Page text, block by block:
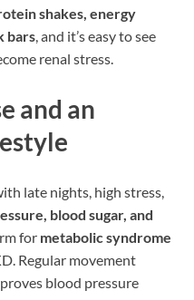
shakes, energy
bars, and it’s easy to see
renal stress.
and an
late nights, high stress,
blood sugar, and
for metabolic syndrome
Regular movement
blood pressure